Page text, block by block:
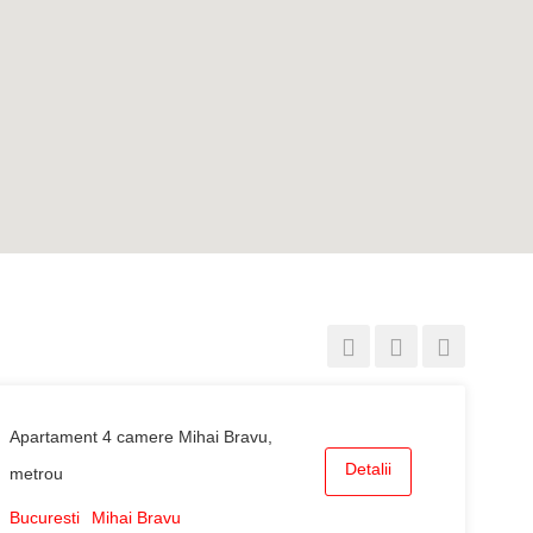
Apartament 4 camere Mihai Bravu,
metrou
Bucuresti Mihai Bravu
Detalii